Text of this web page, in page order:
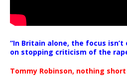
“In Britain alone, the focus
on stopping criticism of the
Tommy Robinson, nothing